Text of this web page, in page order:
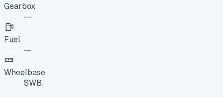
Gearbox
—
Fuel
—
Wheelbase
SWB